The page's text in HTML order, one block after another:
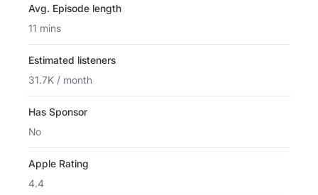
Avg. Episode length
11 mins
Estimated listeners
31.7K / month
Has Sponsor
No
Apple Rating
4.4